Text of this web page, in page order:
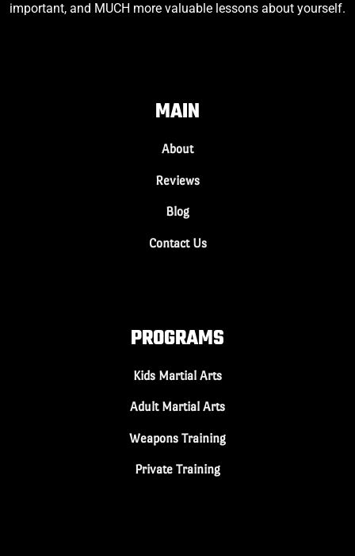
important, and MUCH more valuable lessons about yourself.
MAIN
About
Reviews
Blog
Contact Us
PROGRAMS
Kids Martial Arts
Adult Martial Arts
Weapons Training
Private Training